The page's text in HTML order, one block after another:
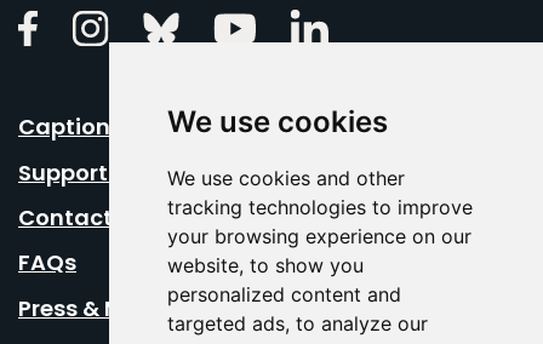
We use cookies
We use cookies and other
tracking technologies to improve
your browsing experience on our
website, to show you
personalized content and
targeted ads, to analyze our
FacebookInstagramBluesky Youtube
Caption Your Event
Support Us
Contact Us
FAQs
Press & Media